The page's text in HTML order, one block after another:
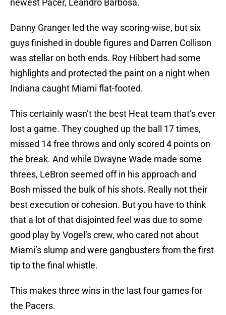
newest Pacer, Leandro Barbosa.
Danny Granger led the way scoring-wise, but six
guys finished in double figures and Darren Collison
was stellar on both ends. Roy Hibbert had some
highlights and protected the paint on a night when
Indiana caught Miami flat-footed.
This certainly wasn’t the best Heat team that’s ever
lost a game. They coughed up the ball 17 times,
missed 14 free throws and only scored 4 points on
the break. And while Dwayne Wade made some
threes, LeBron seemed off in his approach and
Bosh missed the bulk of his shots. Really not their
best execution or cohesion. But you have to think
that a lot of that disjointed feel was due to some
good play by Vogel’s crew, who cared not about
Miami’s slump and were gangbusters from the first
tip to the final whistle.
This makes three wins in the last four games for
the Pacers.